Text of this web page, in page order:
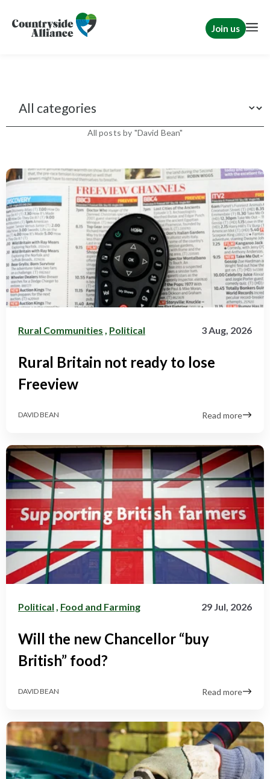
Join us
All posts by "David Bean"
Rural Communities Political 3 Aug, 2026
Rural Britain not ready to lose
Freeview
DAVID BEAN Read more
Political Food and Farming 29 Jul, 2026
Will the new Chancellor “buy
British” food?
DAVID BEAN Read more